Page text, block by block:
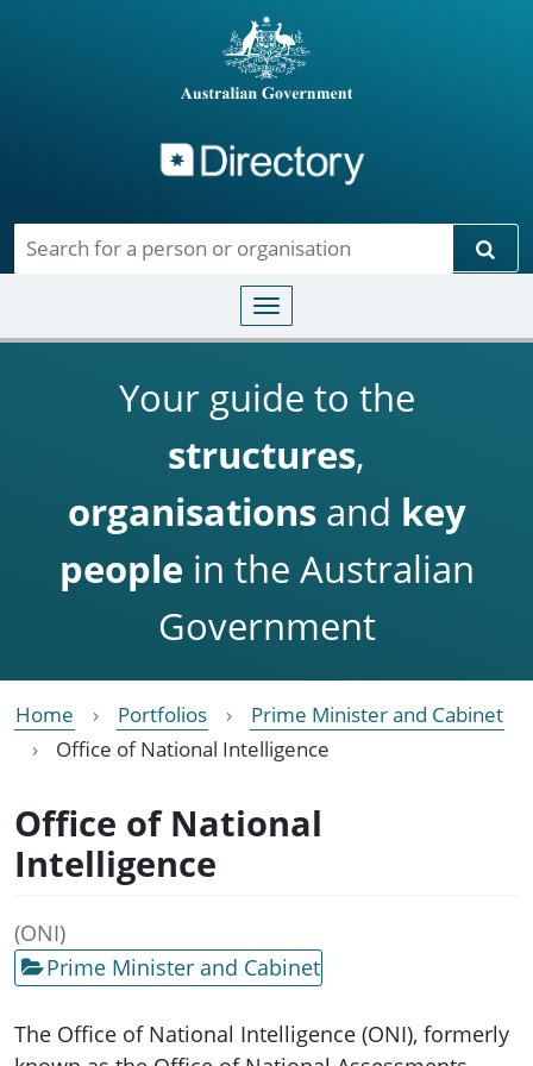
Toggle navigation
Your guide to the
structures,
organisationsand key
people in the Australian
Government
Home Portfolios
Prime Minister and Cabinet
Office of National Intelligence
Office of National
Intelligence
(ONI)
Prime Minister and Cabinet
The Office of National Intelligence (ONI), formerly